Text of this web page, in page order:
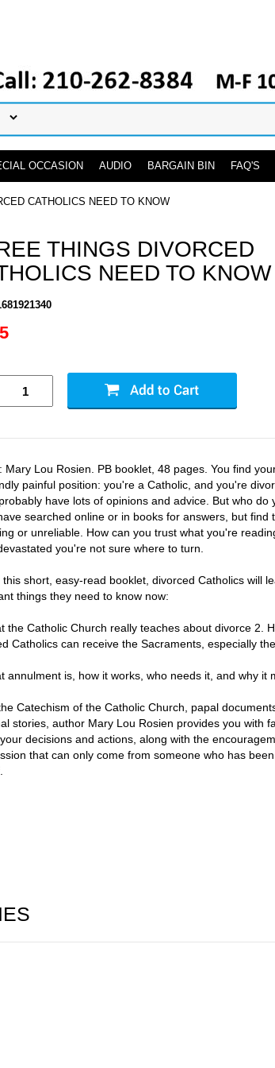
OCCASION AUDIO BARGAIN BIN FAQ'S
CATHOLICS NEED TO KNOW
THINGS DIVORCED
NEED TO KNOW
Mary Lou Rosien. PB booklet, 48 pages. You find
painful position: you're a Catholic, and you're
have lots of opinions and advice. But who do
searched online or in books for answers, but find
or unreliable. How can you trust what you're
you're not sure where to turn.
this short, easy-read booklet, divorced Catholics will
things they need to know now:
the Catholic Church really teaches about divorce 2.
Catholics can receive the Sacraments, especially
annulment is, how it works, who needs it, and why it
Catechism of the Catholic Church, papal
stories, author Mary Lou Rosien provides you with
decisions and actions, along with the
that can only come from someone who has